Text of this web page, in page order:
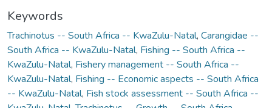
Keywords
Trachinotus -- South Africa -- KwaZulu-Natal, Carangidae --
South Africa -- KwaZulu-Natal, Fishing -- South Africa --
KwaZulu-Natal, Fishery management -- South Africa --
KwaZulu-Natal, Fishing -- Economic aspects -- South Africa
-- KwaZulu-Natal, Fish stock assessment -- South Africa --